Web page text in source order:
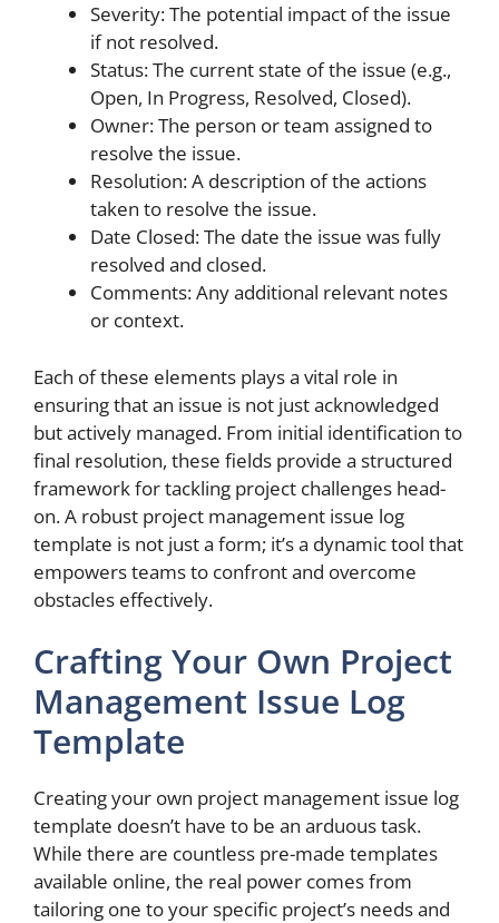
Severity: The potential impact of the issue
if not resolved.
Status: The current state of the issue (e.g.,
Open, In Progress, Resolved, Closed).
Owner: The person or team assigned to
resolve the issue.
Resolution: A description of the actions
taken to resolve the issue.
Date Closed: The date the issue was fully
resolved and closed.
Comments: Any additional relevant notes
or context.
Each of these elements plays a vital role in
ensuring that an issue is not just acknowledged
but actively managed. From initial identification to
final resolution, these fields provide a structured
framework for tackling project challenges head-
on. A robust project management issue log
template is not just a form; it’s a dynamic tool that
empowers teams to confront and overcome
obstacles effectively.
Crafting Your Own Project
Management Issue Log
Template
Creating your own project management issue log
template doesn’t have to be an arduous task.
While there are countless pre-made templates
available online, the real power comes from
tailoring one to your specific project’s needs and